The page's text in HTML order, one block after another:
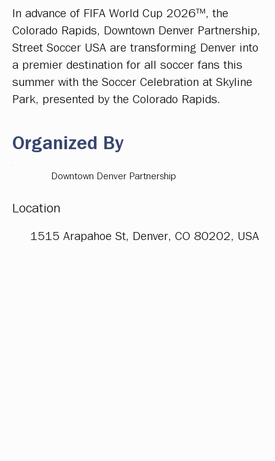
In advance of FIFA World Cup 2026™, the
Colorado Rapids, Downtown Denver Partnership,
Street Soccer USA are transforming Denver into
a premier destination for all soccer fans this
summer with the Soccer Celebration at Skyline
Park, presented by the Colorado Rapids.
Organized By
Downtown Denver Partnership
Location
1515 Arapahoe St, Denver, CO 80202, USA